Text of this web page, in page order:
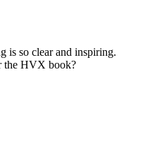
is so clear and inspiring.
the HVX book?